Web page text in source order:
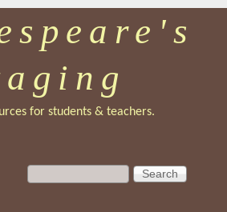
for students & teachers.
S
e
S
e